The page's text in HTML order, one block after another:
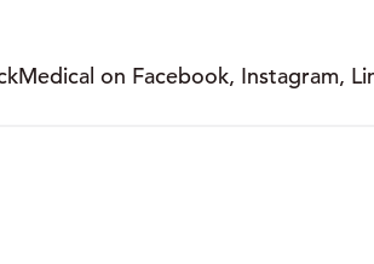
on Facebook, Instagram,